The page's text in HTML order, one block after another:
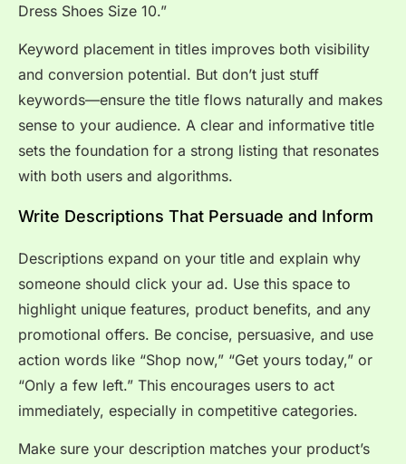
Dress Shoes Size 10.”
Keyword placement in titles improves both visibility
and conversion potential. But don’t just stuff
keywords—ensure the title flows naturally and makes
sense to your audience. A clear and informative title
sets the foundation for a strong listing that resonates
with both users and algorithms.
Write Descriptions That Persuade and Inform
Descriptions expand on your title and explain why
someone should click your ad. Use this space to
highlight unique features, product benefits, and any
promotional offers. Be concise, persuasive, and use
action words like “Shop now,” “Get yours today,” or
“Only a few left.” This encourages users to act
immediately, especially in competitive categories.
Make sure your description matches your product’s